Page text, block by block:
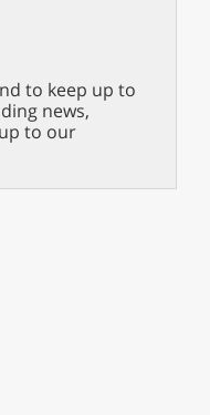
to keep up to
news,
to our